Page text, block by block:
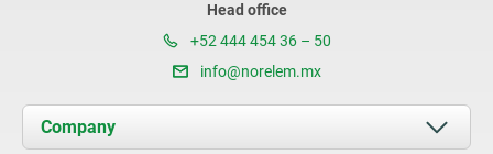
Head office
+52 444 454 36 – 50
info@norelem.mx
Company